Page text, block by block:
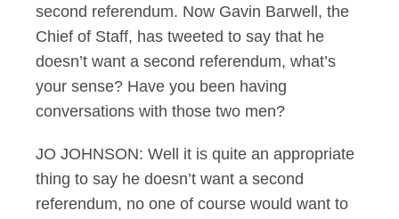
second referendum. Now Gavin Barwell, the
Chief of Staff, has tweeted to say that he
doesn’t want a second referendum, what’s
your sense? Have you been having
conversations with those two men?
JO JOHNSON: Well it is quite an appropriate
thing to say he doesn’t want a second
referendum, no one of course would want to